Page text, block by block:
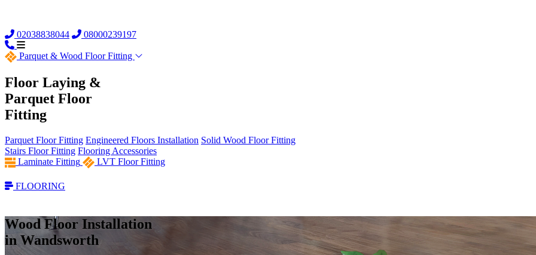
02038838044 08000239197
Parquet & Wood Floor Fitting
Floor Laying &
Parquet Floor
Fitting
Parquet Floor Fitting Engineered Floors Installation Solid Wood Floor Fitting
Stairs Floor Fitting Flooring Accessories
Laminate Fitting
LVT Floor Fitting
FLOORING
Wood Floor Installation
in Wandsworth